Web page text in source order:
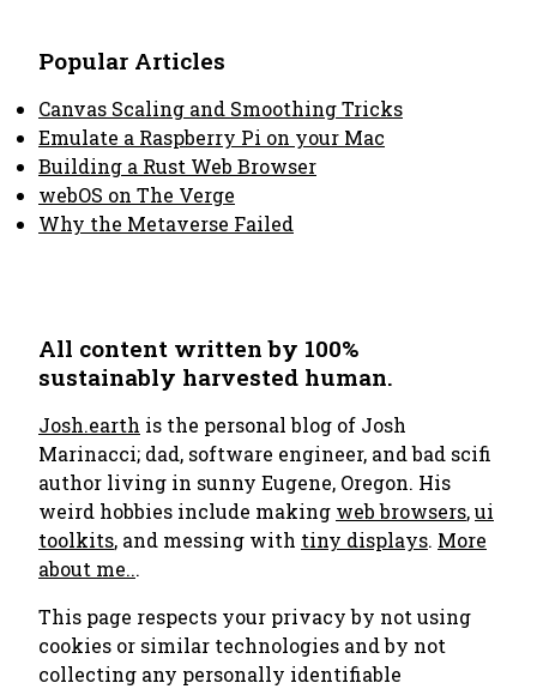
Popular Articles
Canvas Scaling and Smoothing Tricks
Emulate a Raspberry Pi on your Mac
Building a Rust Web Browser
webOS on The Verge
Why the Metaverse Failed
All content written by 100%
sustainably harvested human.
Josh.earth is the personal blog of Josh
Marinacci; dad, software engineer, and bad scifi
author living in sunny Eugene, Oregon. His
weird hobbies include making web browsers,ui
toolkits, and messing with tiny displays. More
about me...
This page respects your privacy by not using
cookies or similar technologies and by not
collecting any personally identifiable